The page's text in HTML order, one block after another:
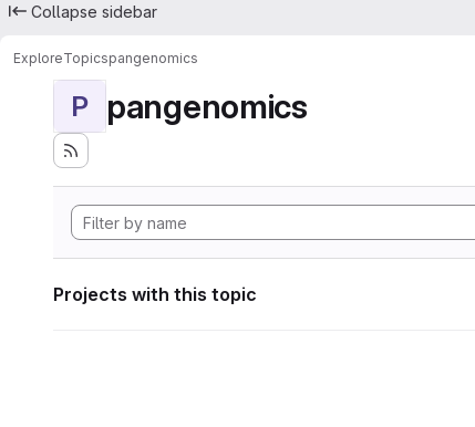
Collapse sidebar
ExploreTopicspangenomics
P pangenomics
Projects with this topic